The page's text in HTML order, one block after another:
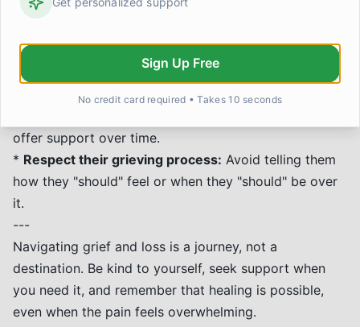
Offer practical help:Things like meals, errands, or
*Acknowledge their pain:
talking about the person who died. Saying their name
can be comforting.
offer support over time.
* Respect their grieving process: Avoid telling them
how they "should" feel or when they "should" be over
it.
---
Navigating grief and loss is a journey, not a
destination. Be kind to yourself, seek support when
you need it, and remember that healing is possible,
even when the pain feels overwhelming.
Sign Up Free
No credit card required • Takes 10 seconds